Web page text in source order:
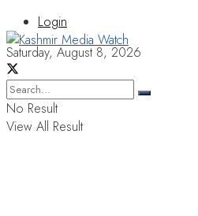
Login
Saturday, August 8, 2026
No Result
View All Result